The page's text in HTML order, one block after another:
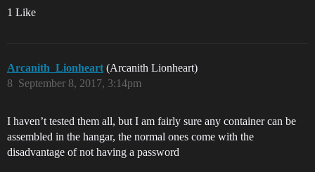
1 Like
Arcanith_Lionheart (Arcanith Lionheart)
September 8, 2017, 3:14pm
8
I haven’t tested them all, but I am fairly sure any container can be
assembled in the hangar, the normal ones come with the
disadvantage of not having a password